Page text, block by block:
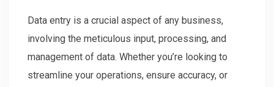
Data entry is a crucial aspect of any business,
involving the meticulous input, processing, and
management of data. Whether you’re looking to
streamline your operations, ensure accuracy, or